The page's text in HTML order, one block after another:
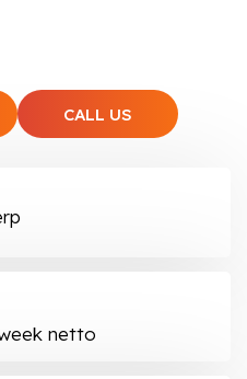
CALL US
netto